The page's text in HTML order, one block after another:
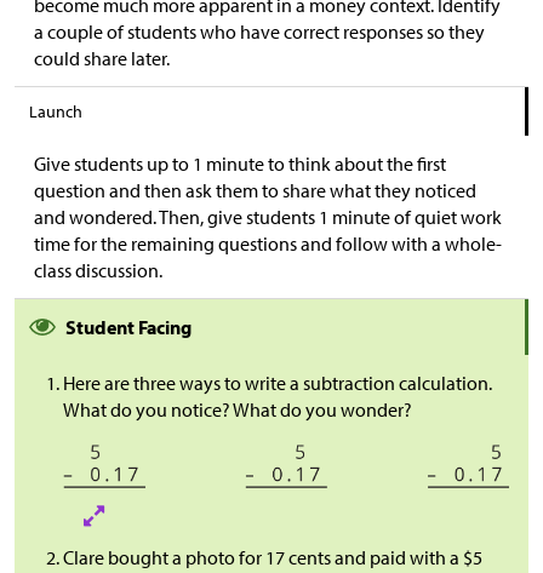
become much more apparent in a money context. Identify
a couple of students who have correct responses so they
could share later.
Launch
Give students up to 1 minute to think about the first
question and then ask them to share what they noticed
and wondered. Then, give students 1 minute of quiet work
time for the remaining questions and follow with a whole-
class discussion.
Student Facing
Here are three ways to write a subtraction calculation.
What do you notice? What do you wonder?
Clare bought a photo for 17 cents and paid with a $5